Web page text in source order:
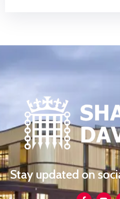
Stay updated on